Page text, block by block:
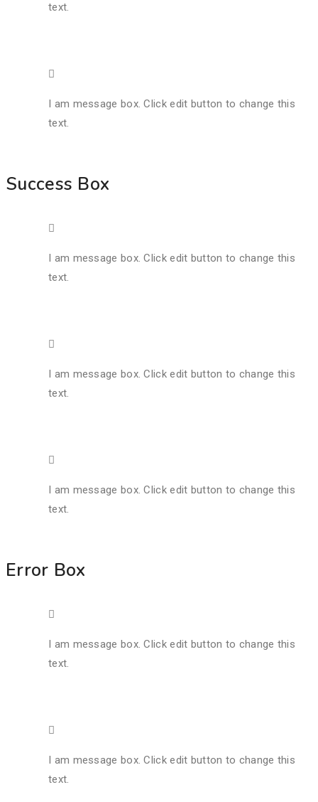
text.
I am message box. Click edit button to change this
text.
Success Box
I am message box. Click edit button to change this
text.
I am message box. Click edit button to change this
text.
I am message box. Click edit button to change this
text.
Error Box
I am message box. Click edit button to change this
text.
I am message box. Click edit button to change this
text.